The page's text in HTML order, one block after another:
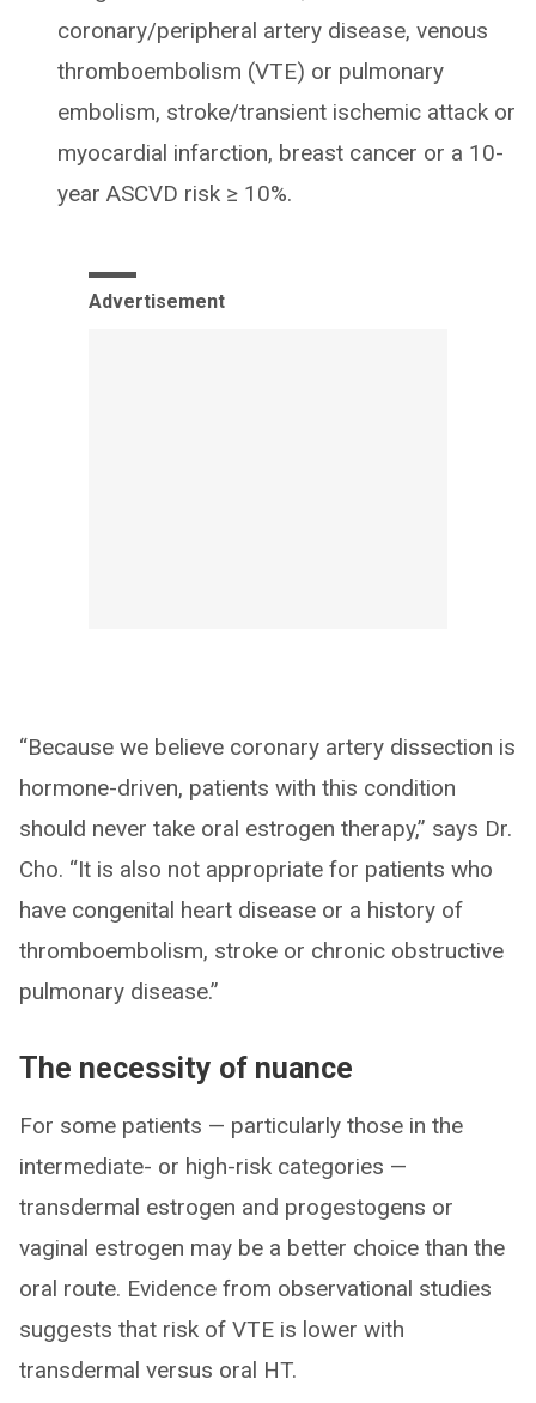
coronary/peripheral artery disease, venous
thromboembolism (VTE) or pulmonary
embolism, stroke/transient ischemic attack or
myocardial infarction, breast cancer or a 10-
year ASCVD risk ≥ 10%.
Advertisement
“Because we believe coronary artery dissection is
hormone-driven, patients with this condition
should never take oral estrogen therapy,” says Dr.
Cho. “It is also not appropriate for patients who
have congenital heart disease or a history of
thromboembolism, stroke or chronic obstructive
pulmonary disease.”
The necessity of nuance
For some patients — particularly those in the
intermediate- or high-risk categories —
transdermal estrogen and progestogens or
vaginal estrogen may be a better choice than the
oral route. Evidence from observational studies
suggests that risk of VTE is lower with
transdermal versus oral HT.